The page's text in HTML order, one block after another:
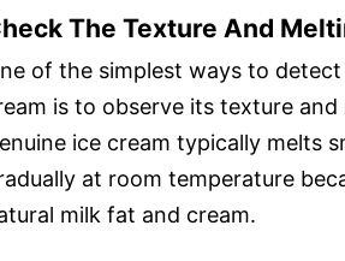
The Texture And
of the simplest ways to
is to observe its texture and
ice cream typically melts
at room temperature
milk fat and cream.